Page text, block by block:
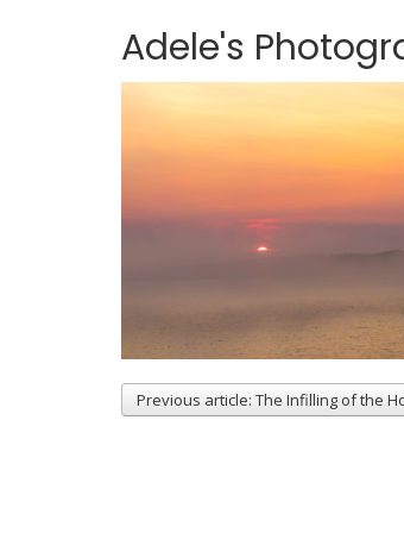
Adele's
Previous article: The Infilling of the